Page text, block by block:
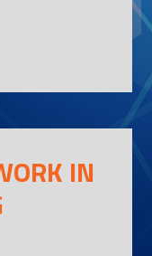
IN